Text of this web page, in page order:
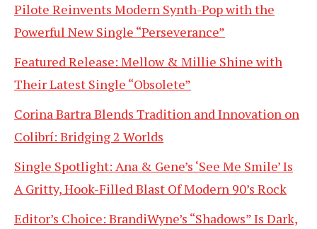
Pilote Reinvents Modern Synth-Pop with the
Powerful New Single “Perseverance”
Featured Release: Mellow & Millie Shine with
Their Latest Single “Obsolete”
Corina Bartra Blends Tradition and Innovation on
Colibrí: Bridging 2 Worlds
Single Spotlight: Ana & Gene’s ‘See Me Smile’ Is
A Gritty, Hook-Filled Blast Of Modern 90’s Rock
Editor’s Choice: BrandiWyne’s “Shadows” Is Dark,